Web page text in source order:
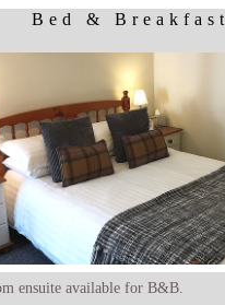
Bed & Breakfast
ensuite available for B&B.